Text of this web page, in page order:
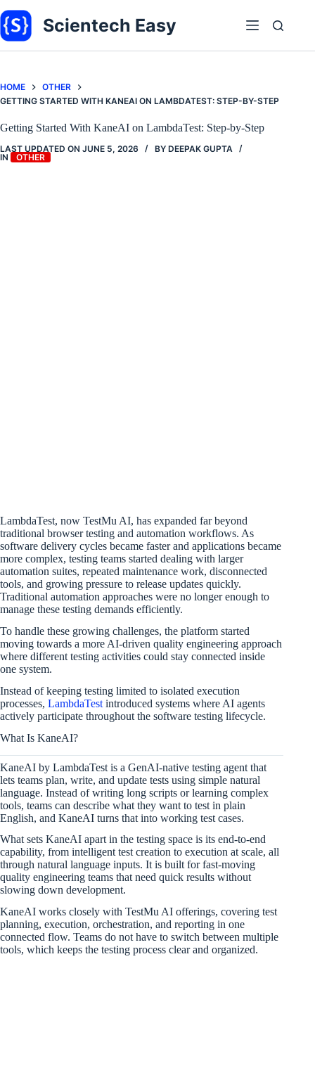
to
content
Scientech Easy
HOME
OTHER
GETTING STARTED WITH KANEAI ON LAMBDATEST: STEP-BY-STEP
Getting Started With KaneAI on LambdaTest: Step-by-Step
LAST UPDATED ON JUNE 5, 2026 BY DEEPAK GUPTA
IN
OTHER
LambdaTest, now TestMu AI, has expanded far beyond
traditional browser testing and automation workflows. As
software delivery cycles became faster and applications became
more complex, testing teams started dealing with larger
automation suites, repeated maintenance work, disconnected
tools, and growing pressure to release updates quickly.
Traditional automation approaches were no longer enough to
manage these testing demands efficiently.
To handle these growing challenges, the platform started
moving towards a more AI-driven quality engineering approach
where different testing activities could stay connected inside
one system.
Instead of keeping testing limited to isolated execution
processes, LambdaTest introduced systems where AI agents
actively participate throughout the software testing lifecycle.
What Is KaneAI?
KaneAI by LambdaTest is a GenAI-native testing agent that
lets teams plan, write, and update tests using simple natural
language. Instead of writing long scripts or learning complex
tools, teams can describe what they want to test in plain
English, and KaneAI turns that into working test cases.
What sets KaneAI apart in the testing space is its end-to-end
capability, from intelligent test creation to execution at scale, all
through natural language inputs. It is built for fast-moving
quality engineering teams that need quick results without
slowing down development.
KaneAI works closely with TestMu AI offerings, covering test
planning, execution, orchestration, and reporting in one
connected flow. Teams do not have to switch between multiple
tools, which keeps the testing process clear and organized.